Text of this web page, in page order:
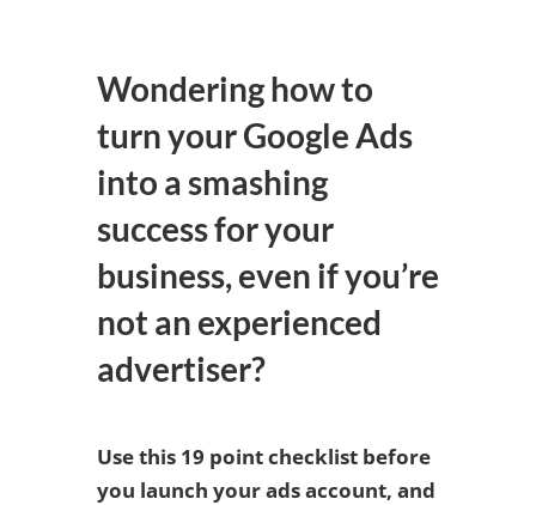
Wondering how to
turn your Google Ads
into a smashing
success for your
business, even if you’re
not an experienced
advertiser?
Use this 19 point checklist before
you launch your ads account, and